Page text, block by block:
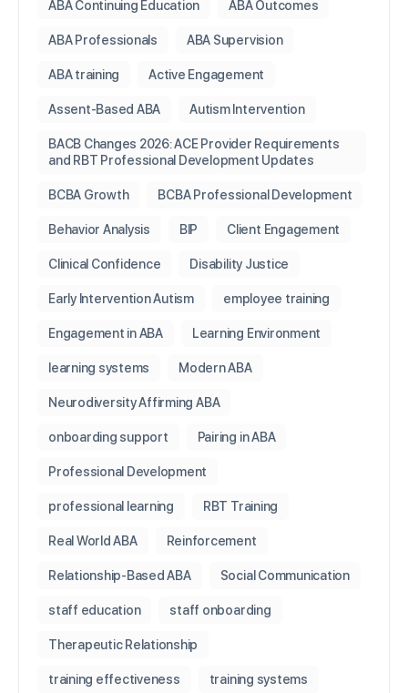
ABA Continuing Education ABA Outcomes
ABA Professionals ABA Supervision
ABA training Active Engagement
Assent-Based ABA Autism Intervention
BACB Changes 2026: ACE Provider Requirements
and RBT Professional Development Updates
BCBA Growth BCBA Professional Development
Behavior Analysis BIP Client Engagement
Clinical Confidence Disability Justice
Early Intervention Autism employee training
Engagement in ABA Learning Environment
learning systems Modern ABA
Neurodiversity Affirming ABA
onboarding support Pairing in ABA
Professional Development
professional learning RBT Training
Real World ABA Reinforcement
Relationship-Based ABA Social Communication
staff education staff onboarding
Therapeutic Relationship
training effectiveness training systems